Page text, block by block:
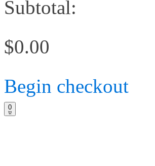
Subtotal:
$0.00
Begin checkout
0